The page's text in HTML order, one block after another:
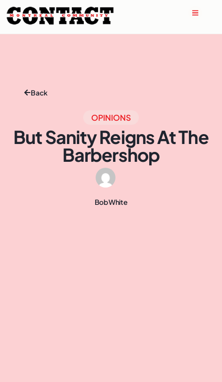
Back
OPINIONS
But Sanity Reigns At The
Barbershop
Bob White